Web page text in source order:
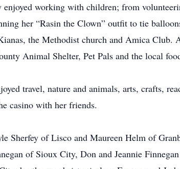
enjoyed working with children; from
her “Rasin the Clown” outfit to tie
the Methodist church and Amica Club.
Animal Shelter, Pet Pals and the local
travel, nature and animals, arts, crafts,
casino with her friends.
Sherfey of Lisco and Maureen Helm of
of Sioux City, Don and Jeannie